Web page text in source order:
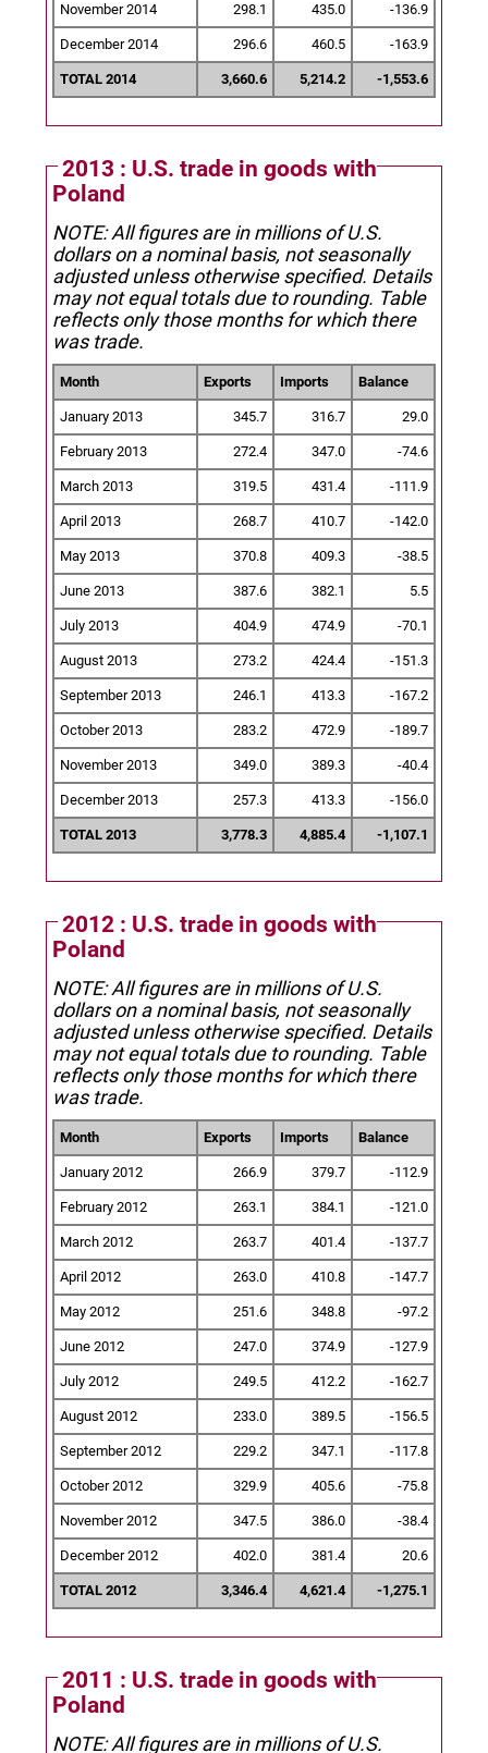
November 2014 298.1 435.0 -136.9
December 2014 296.6 460.5 -163.9
TOTAL 2014 3,660.6 5,214.2 -1,553.6
2013 : U.S. trade in goods with
Poland
NOTE: All figures are in millions of U.S.
dollars on a nominal basis, not seasonally
adjusted unless otherwise specified. Details
may not equal totals due to rounding. Table
reflects only those months for which there
was trade.
Month Exports Imports Balance
January 2013 345.7 316.7 29.0
February 2013 272.4 347.0 -74.6
March 2013 319.5 431.4 -111.9
April 2013 268.7 410.7 -142.0
May 2013 370.8 409.3 -38.5
June 2013 387.6 382.1 5.5
July 2013 404.9 474.9 -70.1
August 2013 273.2 424.4 -151.3
September 2013 246.1 413.3 -167.2
October 2013 283.2 472.9 -189.7
November 2013 349.0 389.3 -40.4
December 2013 257.3 413.3 -156.0
TOTAL 2013 3,778.3 4,885.4 -1,107.1
2012 : U.S. trade in goods with
Poland
NOTE: All figures are in millions of U.S.
dollars on a nominal basis, not seasonally
adjusted unless otherwise specified. Details
may not equal totals due to rounding. Table
reflects only those months for which there
was trade.
Month Exports Imports Balance
January 2012 266.9 379.7 -112.9
February 2012 263.1 384.1 -121.0
March 2012 263.7 401.4 -137.7
April 2012 263.0 410.8 -147.7
May 2012 251.6 348.8 -97.2
June 2012 247.0 374.9 -127.9
July 2012 249.5 412.2 -162.7
August 2012 233.0 389.5 -156.5
September 2012 229.2 347.1 -117.8
October 2012 329.9 405.6 -75.8
November 2012 347.5 386.0 -38.4
December 2012 402.0 381.4 20.6
TOTAL 2012 3,346.4 4,621.4 -1,275.1
2011 : U.S. trade in goods with
Poland
NOTE: All figures are in millions of U.S.